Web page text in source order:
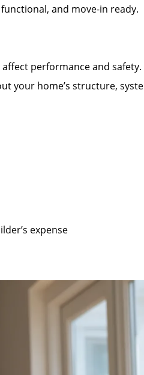
and move-in ready.
performance and safety.
your home’s structure,
expense